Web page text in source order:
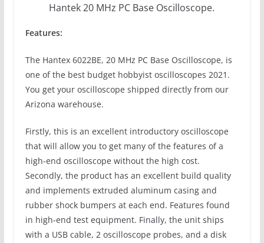
Hantek 20 MHz PC Base Oscilloscope.
Features:
The Hantex 6022BE, 20 MHz PC Base Oscilloscope, is
one of the best budget hobbyist oscilloscopes 2021.
You get your oscilloscope shipped directly from our
Arizona warehouse.
Firstly, this is an excellent introductory oscilloscope
that will allow you to get many of the features of a
high-end oscilloscope without the high cost.
Secondly, the product has an excellent build quality
and implements extruded aluminum casing and
rubber shock bumpers at each end. Features found
in high-end test equipment. Finally, the unit ships
with a USB cable, 2 oscilloscope probes, and a disk